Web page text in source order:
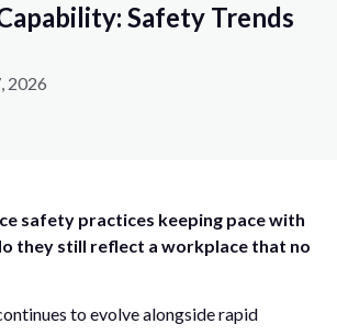
Safety Trends
2026
safety practices keeping pace with
they still reflect a workplace that no
to evolve alongside rapid